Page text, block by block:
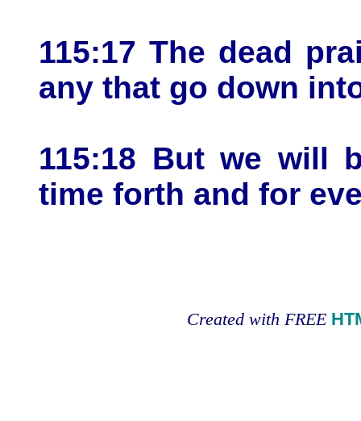
115:17 The dead
any that go down
115:18 But we will
time forth and for
Created with FREE